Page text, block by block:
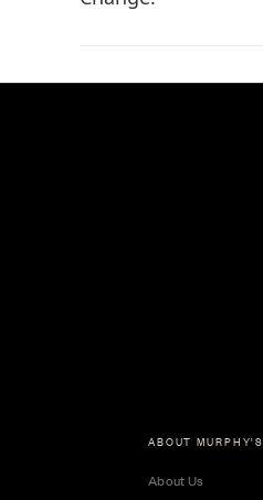
ABOUT MURPHY'S
About Us